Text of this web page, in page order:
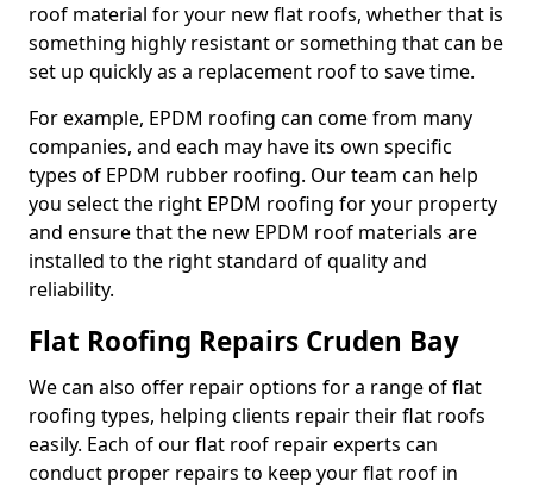
roof material for your new flat roofs, whether that is
something highly resistant or something that can be
set up quickly as a replacement roof to save time.
For example, EPDM roofing can come from many
companies, and each may have its own specific
types of EPDM rubber roofing. Our team can help
you select the right EPDM roofing for your property
and ensure that the new EPDM roof materials are
installed to the right standard of quality and
reliability.
Flat Roofing Repairs Cruden Bay
We can also offer repair options for a range of flat
roofing types, helping clients repair their flat roofs
easily. Each of our flat roof repair experts can
conduct proper repairs to keep your flat roof in